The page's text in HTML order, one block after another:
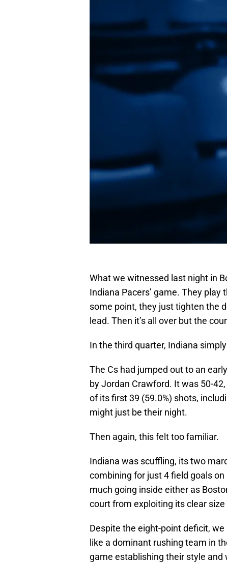
What we witnessed last night in
Indiana Pacers’ game. They
some point, they just tighten the
lead. Then it’s all over but the
In the third quarter, Indiana
The Cs had jumped out to an
by Jordan Crawford. It was 50-
of its first 39 (59.0%) shots,
might just be their night.
Then again, this felt too familiar.
Indiana was scuffling, its two
combining for just 4 field goals on
much going inside either as
court from exploiting its clear
Despite the eight-point deficit,
like a dominant rushing team in
game establishing their style